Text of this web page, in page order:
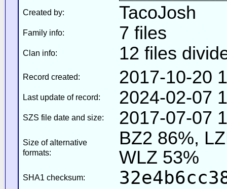
Created by: TacoJosh
Family info: 7 files
Clan info: 12 files
Record created: 2017-10-20
Last update of record: 2024-02-07
SZS file date and size: 2017-07-07
Size of alternative
formats:
BZ2 86%,
WLZ 53%
SHA1 checksum: